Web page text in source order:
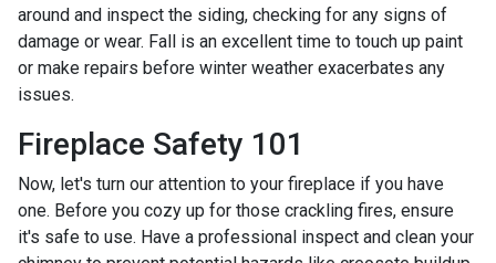
around and inspect the siding, checking for any signs of
damage or wear. Fall is an excellent time to touch up paint
or make repairs before winter weather exacerbates any
issues.
Fireplace Safety 101
Now, let's turn our attention to your fireplace if you have
one. Before you cozy up for those crackling fires, ensure
it's safe to use. Have a professional inspect and clean your